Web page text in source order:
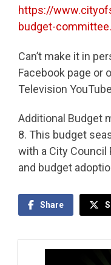
https://
budget-
Can’t make it in
Facebook page or
Television
Additional Budget
8. This budget
with a City Council
and budget
Share